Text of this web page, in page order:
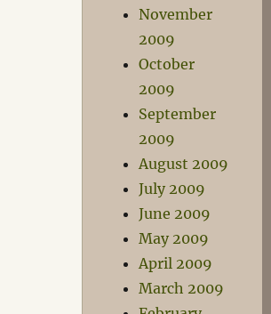
November
2009
October
2009
September
2009
August 2009
July 2009
June 2009
May 2009
April 2009
March 2009